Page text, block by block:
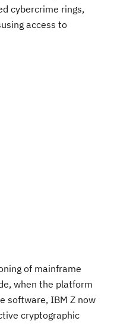
cybercrime rings,
access to
of mainframe
when the platform
software, IBM Z now
cryptographic